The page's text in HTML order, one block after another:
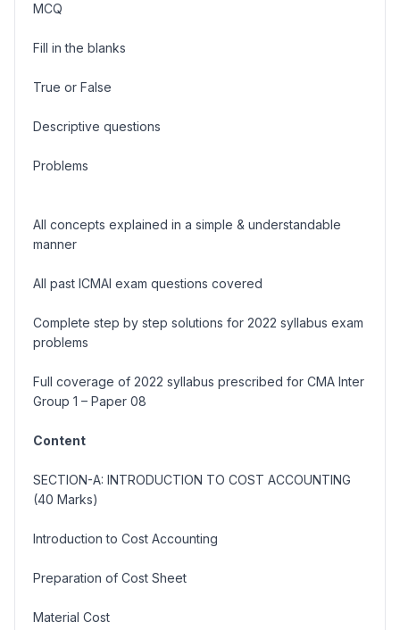
MCQ
Fill in the blanks
True or False
Descriptive questions
Problems
All concepts explained in a simple & understandable
manner
All past ICMAI exam questions covered
Complete step by step solutions for 2022 syllabus exam
problems
Full coverage of 2022 syllabus prescribed for CMA Inter
Group 1 – Paper 08
Content
SECTION-A: INTRODUCTION TO COST ACCOUNTING
(40 Marks)
Introduction to Cost Accounting
Preparation of Cost Sheet
Material Cost